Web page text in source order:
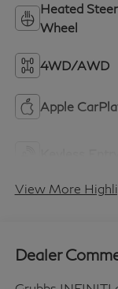
Heated
Wheel
4WD/AWD
Apple
View More
Dealer